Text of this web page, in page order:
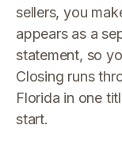
sellers, you
appears as a
statement, so
Closing runs
Florida in one
start.